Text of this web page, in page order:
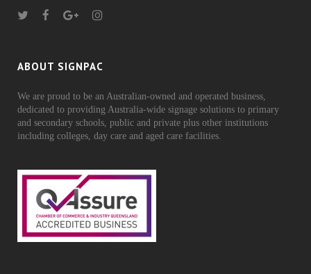
ABOUT SIGNPAC
We are proud to be an Australian-owned and operated business,
dedicated to providing Australia-wide signage solutions to primary
and secondary schools, public and private plus other institutions
including colleges, day care and aged care facilities.